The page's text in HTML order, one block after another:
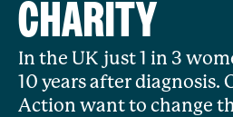
CHARITY
In the UK just 1 in 3
10 years after diagnosis.
Action want to change